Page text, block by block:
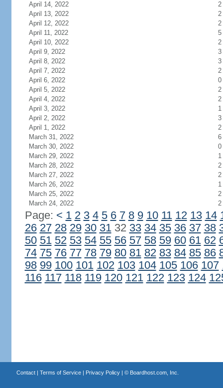
April 14, 2022
2
April 13, 2022
2
April 12, 2022
2
April 11, 2022
5
April 10, 2022
2
April 9, 2022
3
April 8, 2022
3
April 7, 2022
2
April 6, 2022
0
April 5, 2022
2
April 4, 2022
2
April 3, 2022
1
April 2, 2022
3
April 1, 2022
2
March 31, 2022
6
March 30, 2022
0
March 29, 2022
1
March 28, 2022
2
March 27, 2022
2
March 26, 2022
1
March 25, 2022
2
March 24, 2022
2
Page: < 1 2 3 4 5 6 7 8 9 10 11 12 13 14
26 27 28 29 30 3132 33 34 35 36 37 38
50 51 52 53 54 55 56 57 58 59 60 61 62
74 75 76 77 78 79 80 81 82 83 84 85 86
98 99 100 101 102 103 104 105 106 107
116 117 118 119 120 121 122 123 124
Contact| Terms of Service| Privacy Policy| © Boardhost.com, Inc.